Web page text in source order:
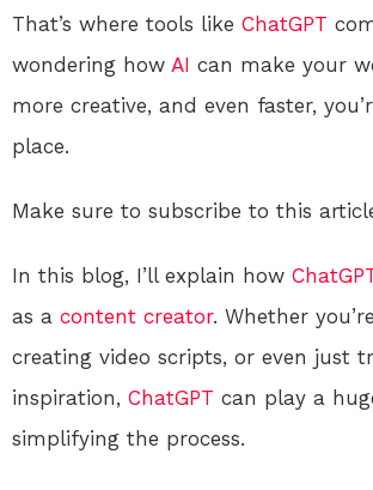
That’s where tools like ChatGPT
wondering how AI can make your
more creative, and even faster,
place.
Make sure to subscribe to this
In this blog, I’ll explain how
as a content creator. Whether
creating video scripts, or even just
inspiration, ChatGPT can play a
simplifying the process.